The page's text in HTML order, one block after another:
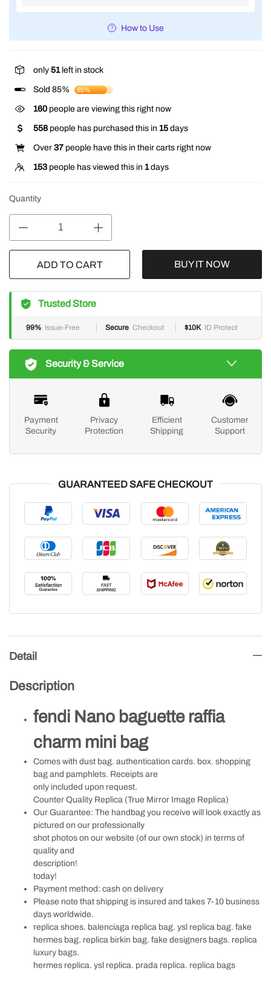
How to Use
only 51left in stock
Sold 85% 85%
160 people are viewing this right now
558 people has purchased this in 15 days
Over 37 people have this in their carts right now
153 people has viewed this in 1days
Quantity
ADD TO CART BUY IT NOW
Trusted Store
99% Issue-Free Secure Checkout $10K ID Protect
Security & Service
Payment
Security
Privacy
Protection
Efficient
Shipping
Customer
Support
GUARANTEED SAFE CHECKOUT
Detail
Description
fendi Nano baguette raffia
charm mini bag
Comes with dust bag. authentication cards. box. shopping
bag and pamphlets. Receipts are
only included upon request.
Counter Quality Replica (True Mirror Image Replica)
Our Guarantee: The handbag you receive will look exactly as
pictured on our professionally
shot photos on our website (of our own stock) in terms of
quality and
description!
today!
Payment method: cash on delivery
Please note that shipping is insured and takes 7-10 business
days worldwide.
replica shoes. balenciaga replica bag. ysl replica bag. fake
hermes bag. replica birkin bag. fake designers bags. replica
luxury bags.
hermes replica. ysl replica. prada replica. replica bags